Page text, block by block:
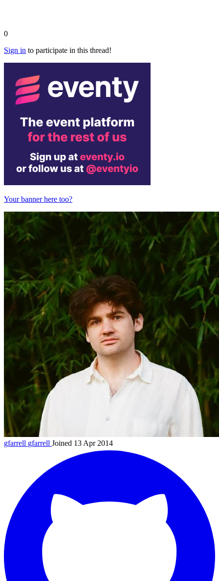
0
Sign in to participate in this thread!
Your banner here too?
gfarrell gfarrell Joined 13 Apr 2014